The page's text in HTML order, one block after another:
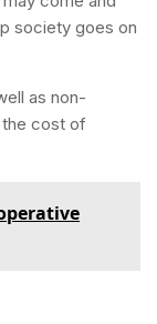
society goes on
as non-
the cost of